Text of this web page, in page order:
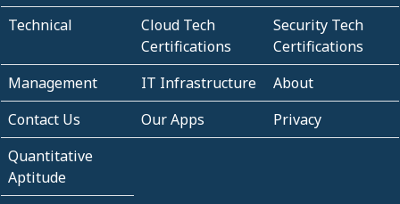
Technical
Cloud Tech
Certifications
Security Tech
Certifications
Management
IT Infrastructure
About
Contact Us
Our Apps
Privacy
Quantitative
Aptitude